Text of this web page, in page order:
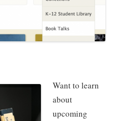
Want to learn
about
upcoming